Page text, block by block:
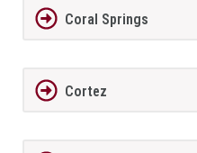
Coral Springs
Cortez